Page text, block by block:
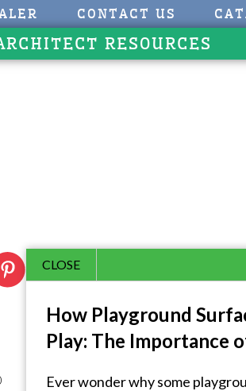
CONTACT US
RESOURCES
CLOSE
How Playground
Play: The Importance
Ever wonder why some